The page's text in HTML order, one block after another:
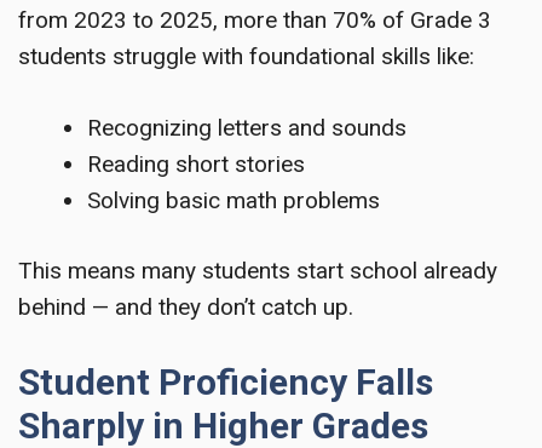
from 2023 to 2025, more than 70% of Grade 3
students struggle with foundational skills like:
Recognizing letters and sounds
Reading short stories
Solving basic math problems
This means many students start school already
behind — and they don’t catch up.
Student Proficiency Falls
Sharply in Higher Grades